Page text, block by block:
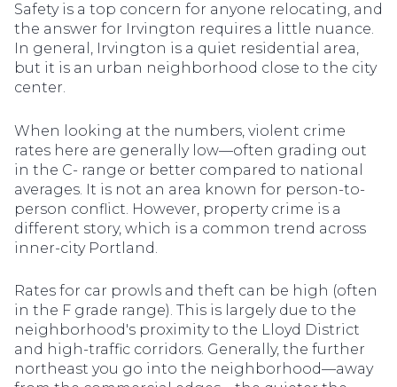
Safety is a top concern for anyone relocating, and
the answer for Irvington requires a little nuance.
In general, Irvington is a quiet residential area,
but it is an urban neighborhood close to the city
center.
When looking at the numbers, violent crime
rates here are generally low—often grading out
in the C- range or better compared to national
averages. It is not an area known for person-to-
person conflict. However, property crime is a
different story, which is a common trend across
inner-city Portland.
Rates for car prowls and theft can be high (often
in the F grade range). This is largely due to the
neighborhood's proximity to the Lloyd District
and high-traffic corridors. Generally, the further
northeast you go into the neighborhood—away